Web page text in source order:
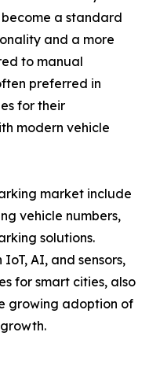
a standard
and a more
to manual
preferred in
for their
modern vehicle
market include
vehicle numbers,
solutions.
AI, and sensors,
for smart cities, also
growing adoption of